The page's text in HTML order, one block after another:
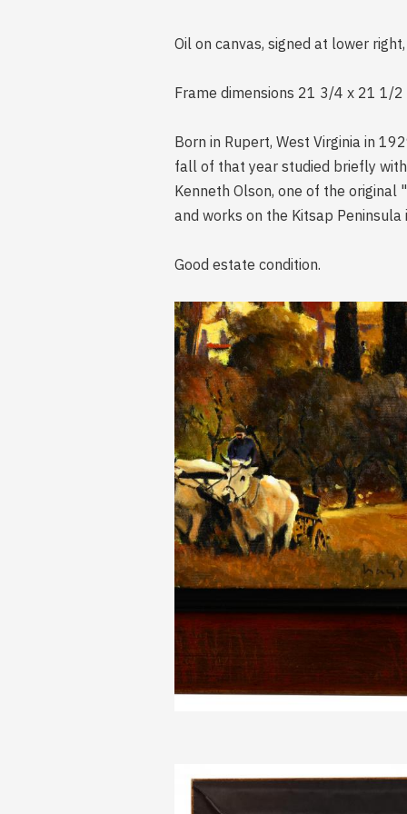
Oil on canvas, signed at lower
Frame dimensions 21 3/4 x 21 1/2
Born in Rupert, West Virginia in
fall of that year studied briefly
Kenneth Olson, one of the original
and works on the Kitsap Peninsula
Good estate condition.